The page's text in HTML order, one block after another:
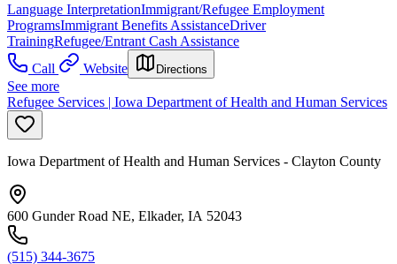
Language InterpretationImmigrant/Refugee Employment
ProgramsImmigrant Benefits AssistanceDriver
TrainingRefugee/Entrant Cash Assistance
Call
Website Directions
See more
Refugee Services | Iowa Department of Health and Human Services
Iowa Department of Health and Human Services - Clayton County
600 Gunder Road NE, Elkader, IA 52043
(515) 344-3675